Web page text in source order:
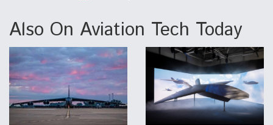
Also On Aviation Tech Today